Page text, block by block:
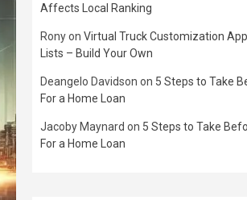
Affects Local Ranking
Ronyon Virtual Truck Customization
Lists – Build Your Own
Deangelo Davidson on 5 Steps to Take
For a Home Loan
Jacoby Maynard on 5 Steps to Take
For a Home Loan